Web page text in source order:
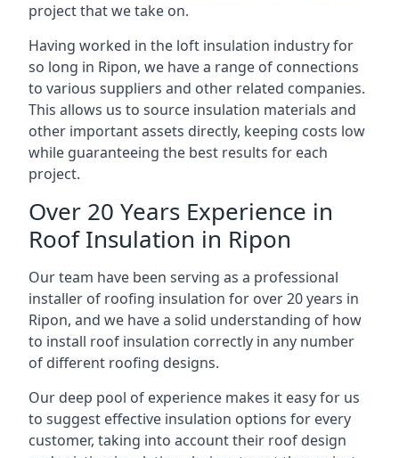
project that we take on.
Having worked in the loft insulation industry for
so long in Ripon, we have a range of connections
to various suppliers and other related companies.
This allows us to source insulation materials and
other important assets directly, keeping costs low
while guaranteeing the best results for each
project.
Over 20 Years Experience in
Roof Insulation in Ripon
Our team have been serving as a professional
installer of roofing insulation for over 20 years in
Ripon, and we have a solid understanding of how
to install roof insulation correctly in any number
of different roofing designs.
Our deep pool of experience makes it easy for us
to suggest effective insulation options for every
customer, taking into account their roof design